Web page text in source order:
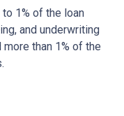
1% of the loan
and underwriting
than 1% of the